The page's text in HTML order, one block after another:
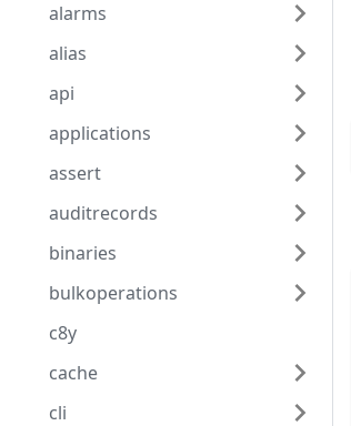
alarms
alias
api
applications
assert
auditrecords
binaries
bulkoperations
c8y
cache
cli